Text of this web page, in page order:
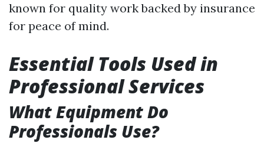
known for quality work backed by insurance
for peace of mind.
Essential Tools Used in
Professional Services
What Equipment Do
Professionals Use?